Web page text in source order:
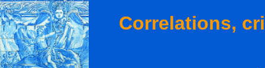
Correlations,